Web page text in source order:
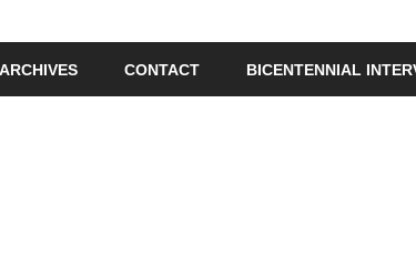
ARCHIVES CONTACT BICENTENNIAL